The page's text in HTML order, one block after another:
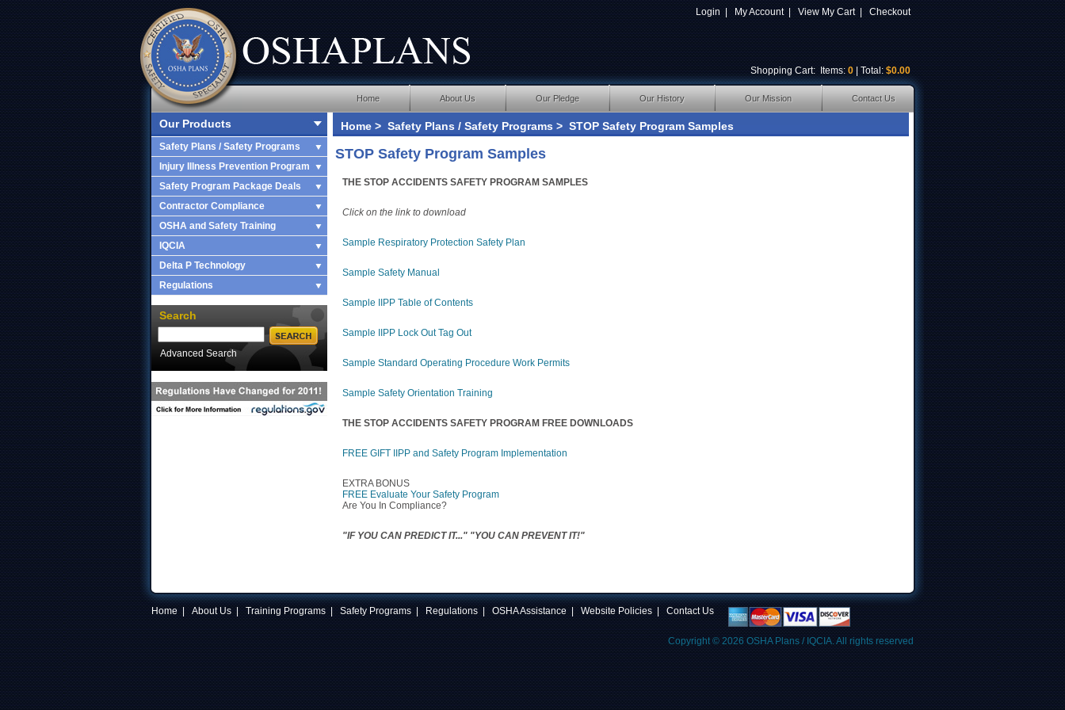
Login My Account View My Cart Checkout
Shopping Cart: Items: 0 | Total: $0.00
Home About Us Our Pledge Our History Our Mission Contact Us
Our Products
Safety Plans / Safety Programs
Injury Illness Prevention Program
Safety Program Package Deals
Contractor Compliance
OSHA and Safety Training
IQCIA
Delta P Technology
Regulations
Search
Advanced Search
Home > Safety Plans / Safety Programs > STOP Safety Program Samples
STOP Safety Program Samples
THE STOP ACCIDENTS SAFETY PROGRAM SAMPLES
Click on the link to download
Sample Respiratory Protection Safety Plan
Sample Safety Manual
Sample IIPP Table of Contents
Sample IIPP Lock Out Tag Out
Sample Standard Operating Procedure Work Permits
Sample Safety Orientation Training
THE STOP ACCIDENTS SAFETY PROGRAM FREE DOWNLOADS
FREE GIFT IIPP and Safety Program Implementation
EXTRA BONUS
FREE Evaluate Your Safety Program
Are You In Compliance?
"IF YOU CAN PREDICT IT..." "YOU CAN PREVENT IT!"
Home About Us Training Programs Safety Programs Regulations OSHA Assistance Website Policies Contact Us
Copyright © 2026 OSHA Plans / IQCIA. All rights reserved